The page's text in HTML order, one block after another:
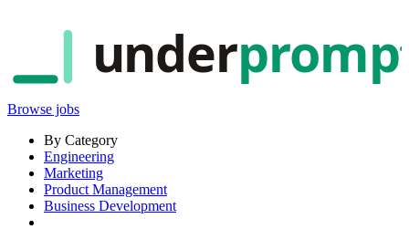
under
Browse jobs
By Category
Engineering
Marketing
Product Management
Business Development